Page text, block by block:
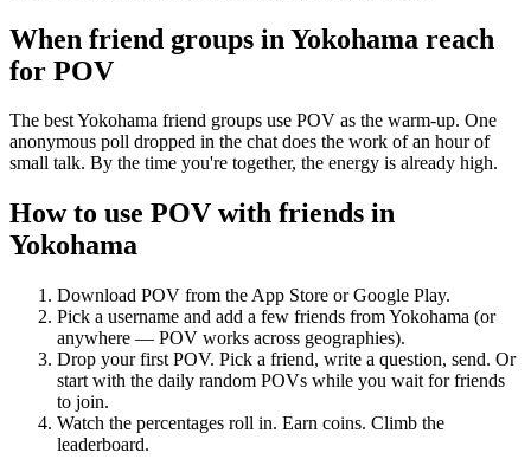
When friend groups in Yokohama reach
for POV
The best Yokohama friend groups use POV as the warm-up. One
anonymous poll dropped in the chat does the work of an hour of
small talk. By the time you're together, the energy is already high.
How to use POV with friends in
Yokohama
Download POV from the App Store or Google Play.
Pick a username and add a few friends fromYokohama (or
anywhere — POV works across geographies).
Drop your first POV. Pick a friend, write a question, send. Or
start with the daily random POVs while you wait for friends
to join.
Watch the percentages roll in. Earn coins. Climb the
leaderboard.